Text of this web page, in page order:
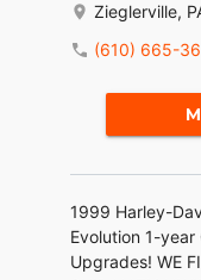
Zieglerville,
(610) 665-
1999 Harley-
Evolution 1-year
Upgrades! WE